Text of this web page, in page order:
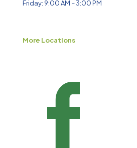
Friday: 9:00 AM – 3:00 PM
More Locations